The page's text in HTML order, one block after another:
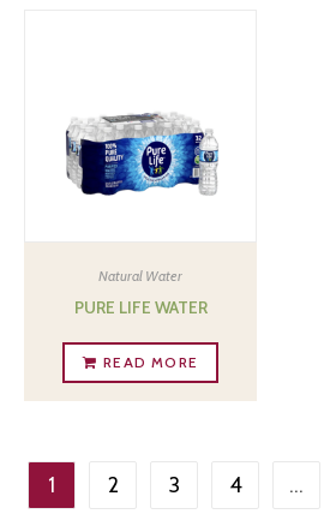
Natural Water
PURE LIFE WATER
READ MORE
1 2 3 4 …